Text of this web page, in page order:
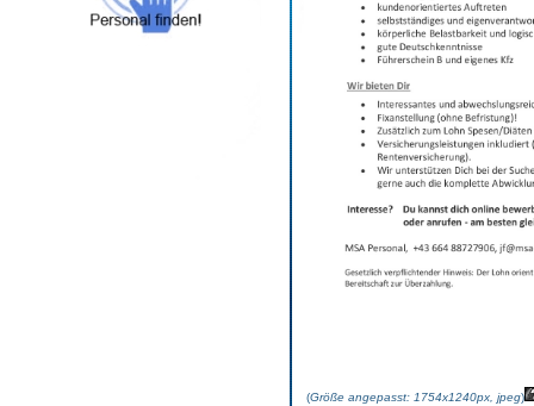
(Größe angepasst: 1754x1240px, jpeg)